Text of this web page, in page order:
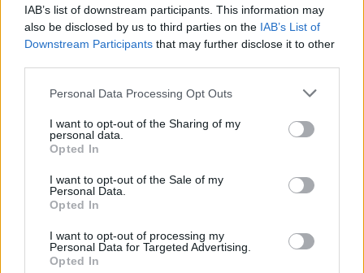
IAB’s list of downstream participants. This information may
also be disclosed by us to third parties on the IAB’s List of
Downstream Participants that may further disclose it to other
Please note that this website/app uses one or more Google
not limited to your visit or usage behaviour. You may click to
grant or deny consent to Google and its third-party tags to
use your data for below specified purposes in below Google
consent section.
Personal Data Processing Opt Outs
I want to opt-out of the Sharing of my
personal data.
Opted In
I want to opt-out of the Sale of my
Personal Data.
Opted In
I want to opt-out of processing my
Personal Data for Targeted Advertising.
Opted In
Γερμανία: Βουλευτής λιποθύμησε ενώ βρισκόταν στο
βήμα της Βουλής
έχασε τις αισθήσεις του